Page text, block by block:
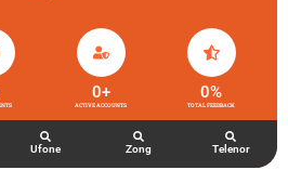
ACTIVE ACCOUNTS
0+
TOTAL FEEDBACK
0%
Ufone Zong Telenor